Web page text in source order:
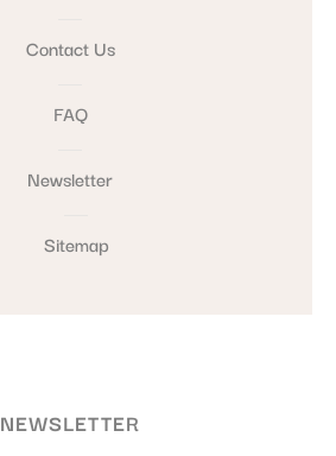
Contact Us
FAQ
Newsletter
Sitemap
NEWSLETTER